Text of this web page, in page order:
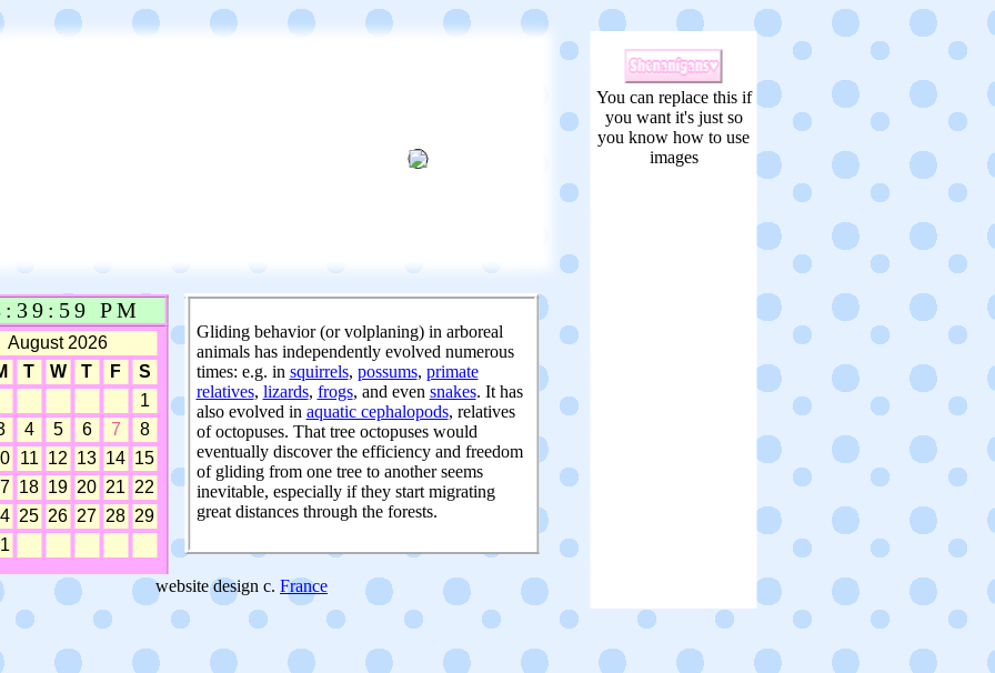
Gliding behavior (or volplaning) in arboreal
animals has independently evolved numerous
times: e.g. in squirrels, possums, primate
relatives, lizards, frogs, and even snakes. It has
also evolved in aquatic cephalopods, relatives
of octopuses. That tree octopuses would
eventually discover the efficiency and freedom
of gliding from one tree to another seems
inevitable, especially if they start migrating
great distances through the forests.
website design c. France
You can replace this if
you want it's just so
you know how to use
images